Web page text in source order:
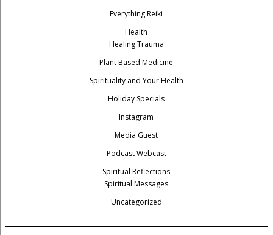
Everything Reiki
Health
Healing Trauma
Plant Based Medicine
Spirituality and Your Health
Holiday Specials
Instagram
Media Guest
Podcast Webcast
Spiritual Reflections
Spiritual Messages
Uncategorized